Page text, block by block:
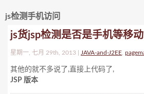
js检测手机访问
js货jsp检测是否是手机等移
星期一, 七月 29th, 2013 | JAVA-and-J2EE
其他的就不多说了,直接上代码了,
JSP 版本